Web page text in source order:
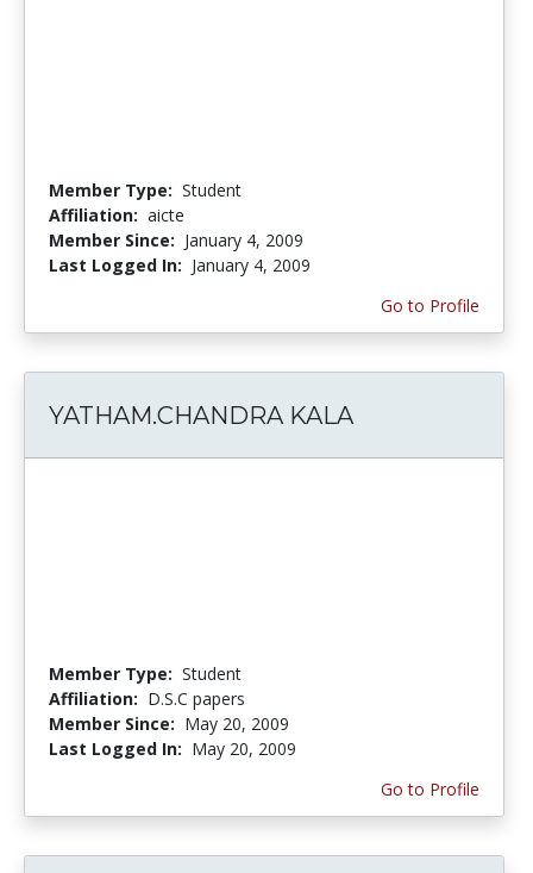
Member Type: Student
Affiliation: aicte
Member Since: January 4, 2009
Last Logged In: January 4, 2009
Go to Profile
YATHAM.CHANDRA KALA
Member Type: Student
Affiliation: D.S.C papers
Member Since: May 20, 2009
Last Logged In: May 20, 2009
Go to Profile